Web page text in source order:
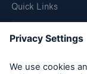
Quick Links
Company
Careers